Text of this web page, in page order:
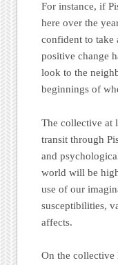
For instance, if
here over the
confident to take
positive change
look to the
beginnings of
The collective at
transit through
and
world will be
use of our
susceptibilities,
affects.
On the collective